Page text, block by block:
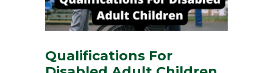
Qualifications For